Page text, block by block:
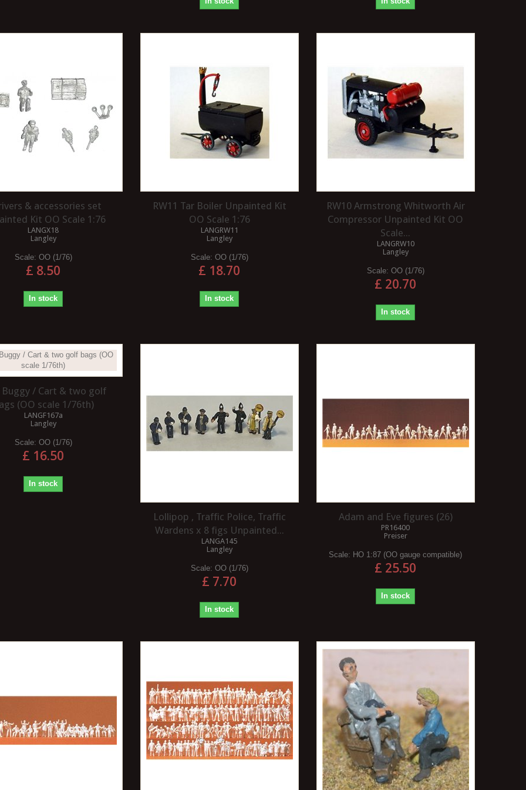
& accessories set
Kit OO Scale 1:76
LANGX18
Langley
Scale: OO (1/76)
£ 8.50
In stock
RW11 Tar Boiler Unpainted Kit
OO Scale 1:76
LANGRW11
Langley
Scale: OO (1/76)
£ 18.70
In stock
RW10 Armstrong Whitworth Air
Compressor Unpainted Kit OO
Scale...
LANGRW10
Langley
Scale: OO (1/76)
£ 20.70
In stock
Buggy / Cart & two golf
(OO scale 1/76th)
LANGF167a
Langley
Scale: OO (1/76)
£ 16.50
In stock
Lollipop , Traffic Police, Traffic
Wardens x 8 figs Unpainted...
LANGA145
Langley
Scale: OO (1/76)
£ 7.70
In stock
Adam and Eve figures (26)
PR16400
Preiser
Scale: HO 1:87 (OO gauge compatible)
£ 25.50
In stock